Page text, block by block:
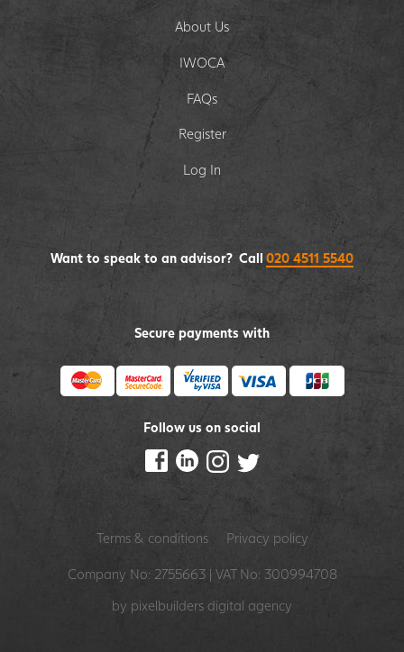
About Us
IWOCA
FAQs
Register
Log In
Secure payments with
Follow us on social
Want to speak to an advisor? Call 020 4511 5540
Terms & conditions Privacy policy
Company No: 2755663 | VAT No: 300994708
by pixelbuilders digital agency